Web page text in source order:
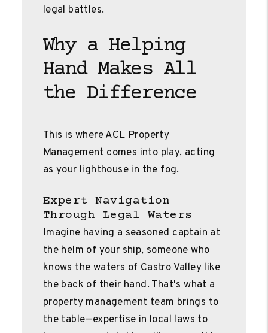
legal battles.
Why a Helping
Hand Makes All
the Difference
This is where ACL Property
Management comes into play, acting
as your lighthouse in the fog.
Expert Navigation
Through Legal Waters
Imagine having a seasoned captain at
the helm of your ship, someone who
knows the waters of Castro Valley like
the back of their hand. That's what a
property management team brings to
the table—expertise in local laws to